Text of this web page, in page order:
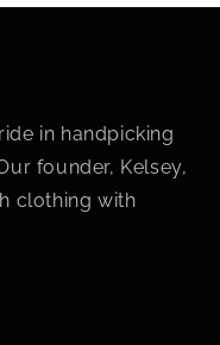
in handpicking
founder, Kelsey,
clothing with